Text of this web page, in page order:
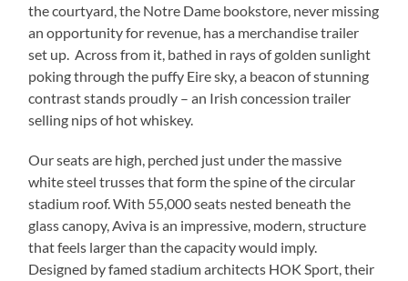
the courtyard, the Notre Dame bookstore, never missing
an opportunity for revenue, has a merchandise trailer
set up. Across from it, bathed in rays of golden sunlight
poking through the puffy Eire sky, a beacon of stunning
contrast stands proudly – an Irish concession trailer
selling nips of hot whiskey.
Our seats are high, perched just under the massive
white steel trusses that form the spine of the circular
stadium roof. With 55,000 seats nested beneath the
glass canopy, Aviva is an impressive, modern, structure
that feels larger than the capacity would imply.
Designed by famed stadium architects HOK Sport, their